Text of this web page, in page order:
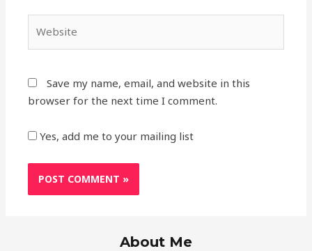
Save my name, email, and website in this
browser for the next time I comment.
Yes, add me to your mailing list
About Me